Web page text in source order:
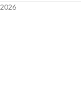
2026